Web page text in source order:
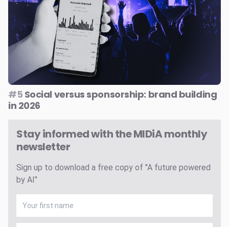
#5 Social versus sponsorship: brand building
in 2026
Stay informed with the MIDiA monthly
newsletter
Sign up to download a free copy of "A future powered
by AI"